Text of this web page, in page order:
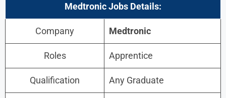
MedtronicJobs Details:
Company Medtronic
Roles Apprentice
Qualification Any Graduate